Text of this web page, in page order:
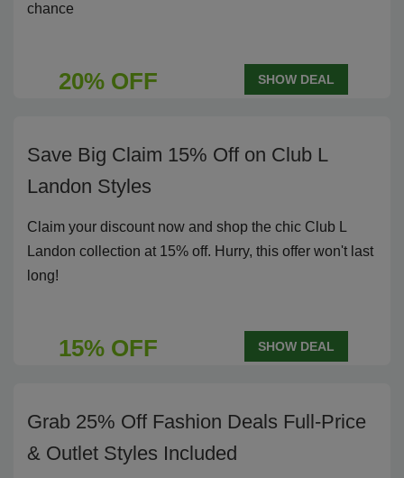
chance
20% OFF SHOW DEAL
Save Big Claim 15% Off on Club L
Landon Styles
Claim your discount now and shop the chic Club L
Landon collection at 15% off. Hurry, this offer won't last
long!
15% OFF SHOW DEAL
Grab 25% Off Fashion Deals Full-Price
& Outlet Styles Included